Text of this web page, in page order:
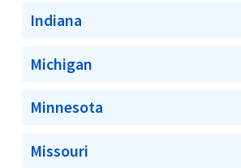
Indiana
Michigan
Minnesota
Missouri